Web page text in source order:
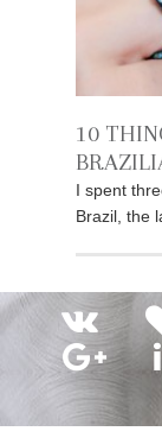
10
I spent
Brazil, the